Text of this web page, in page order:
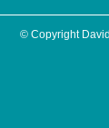
© Copyright